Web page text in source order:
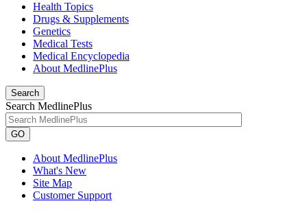
Health Topics
Drugs & Supplements
Genetics
Medical Tests
Medical Encyclopedia
About MedlinePlus
Search
Search MedlinePlus
GO
About MedlinePlus
What's New
Site Map
Customer Support